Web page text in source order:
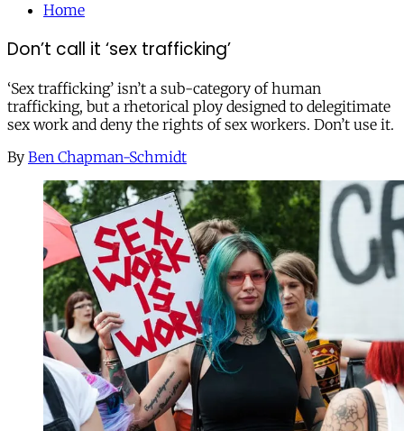
Home
Don’t call it ‘sex trafficking’
‘Sex trafficking’ isn’t a sub-category of human
trafficking, but a rhetorical ploy designed to delegitimate
sex work and deny the rights of sex workers. Don’t use it.
By Ben Chapman-Schmidt